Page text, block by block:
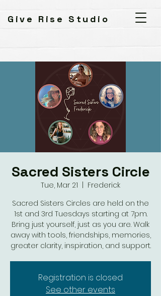
Give Rise Studio
Sacred Sisters Circle
Tue, Mar 21
Frederick
Sacred Sisters Circles are held on the
1st and 3rd Tuesdays starting at 7pm.
Bring just yourself, just as you are. Walk
away with tools, friendships, memories,
greater clarity, inspiration, and support.
Registration is closed
See other events